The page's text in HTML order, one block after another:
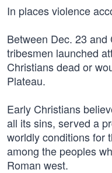
In places violence
Between Dec. 23 and
tribesmen launched
Christians dead or
Plateau.
Early Christians
all its sins, served a
worldly conditions for
among the peoples
Roman west.